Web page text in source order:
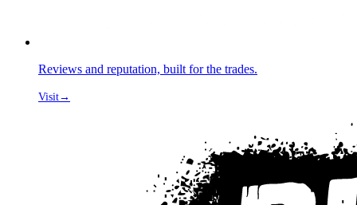
Reviews and reputation, built for the trades.
Visit→